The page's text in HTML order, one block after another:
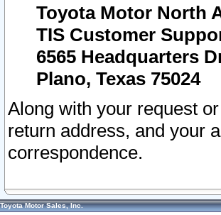
Toyota Motor North
TIS Customer
6565 Headquarters
Plano, Texas 75024
Along with your request
return address, and your
correspondence.
Toyota Motor Sales, Inc.